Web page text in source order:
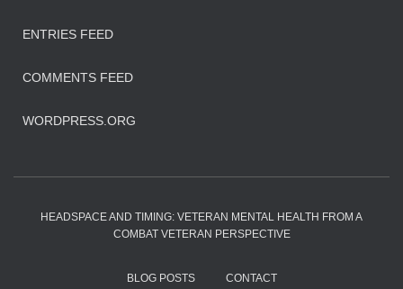
ENTRIES FEED
COMMENTS FEED
WORDPRESS.ORG
HEADSPACE AND TIMING: VETERAN MENTAL HEALTH FROM A
COMBAT VETERAN PERSPECTIVE
BLOG POSTS CONTACT